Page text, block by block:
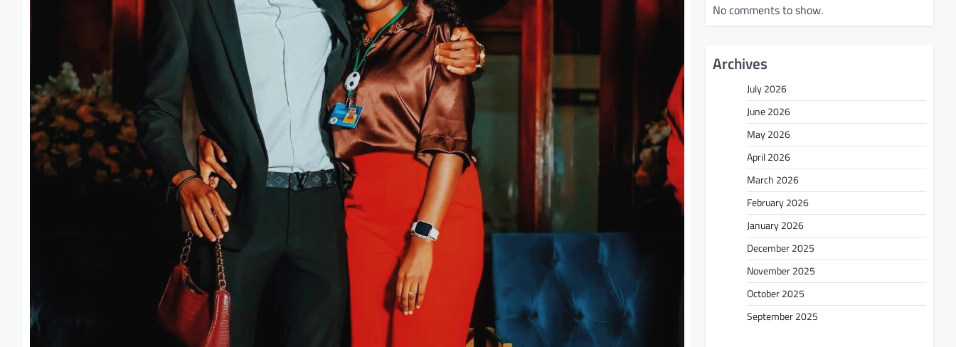
No comments to show.
Archives
July 2026
June 2026
May 2026
April 2026
March 2026
February 2026
January 2026
December 2025
November 2025
October 2025
September 2025